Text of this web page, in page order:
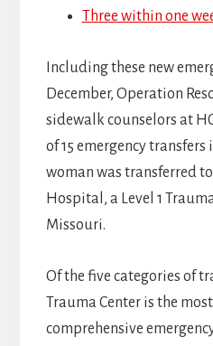
Three within one
Including these new
December, Operation
sidewalk counselors at
of 15 emergency
woman was transferred
Hospital, a Level 1
Missouri.
Of the five categories of
Trauma Center is the
comprehensive